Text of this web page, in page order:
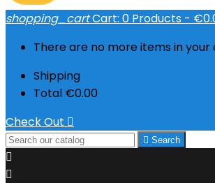
shopping_cartCart: 0 Products -
There are no more items in your
Shipping
Total €0.00
Check Out 
 Search

